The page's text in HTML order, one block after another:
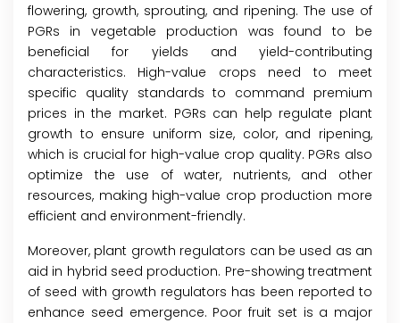
flowering, growth, sprouting, and ripening. The use of
PGRs in vegetable production was found to be
beneficial for yields and yield-contributing
characteristics. High-value crops need to meet
specific quality standards to command premium
prices in the market. PGRs can help regulate plant
growth to ensure uniform size, color, and ripening,
which is crucial for high-value crop quality. PGRs also
optimize the use of water, nutrients, and other
resources, making high-value crop production more
efficient and environment-friendly.
Moreover, plant growth regulators can be used as an
aid in hybrid seed production. Pre-showing treatment
of seed with growth regulators has been reported to
enhance seed emergence. Poor fruit set is a major